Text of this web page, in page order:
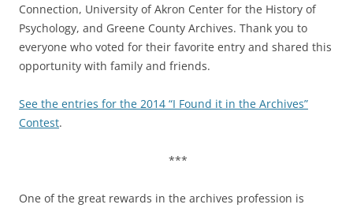
Connection, University of Akron Center for the History of
Psychology, and Greene County Archives. Thank you to
everyone who voted for their favorite entry and shared this
opportunity with family and friends.
See the entries for the 2014 “I Found it in the Archives”
Contest.
***
One of the great rewards in the archives profession is